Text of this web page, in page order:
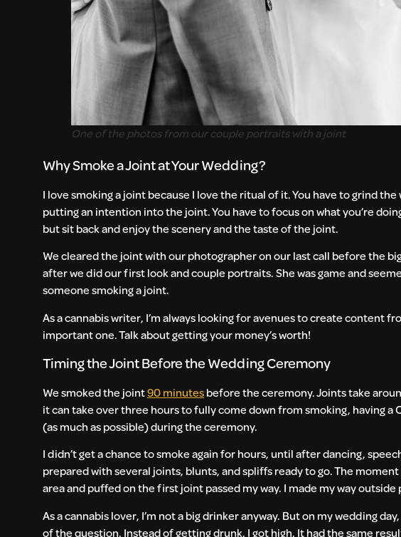
One of the photos from our couple portraits with a joint
Why Smoke a Joint at Your Wedding?
I love smoking a joint because I love the ritual of it. You have to grind
putting an intention into the joint. You have to focus on what you’re
but sit back and enjoy the scenery and the taste of the joint.
We cleared the joint with our photographer on our last call before the
after we did our first look and couple portraits. She was game and
someone smoking a joint.
As a cannabis writer, I’m always looking for avenues to create content
important one. Talk about getting your money’s worth!
Timing the Joint Before the Wedding Ceremony
We smoked the joint90 minutesbefore the ceremony. Joints take
it can take over three hours to fully come down from smoking, having
(as much as possible) during the ceremony.
I didn’t get a chance to smoke again for hours, until after dancing,
prepared with several joints, blunts, and spliffs ready to go. The
area and puffed on the first joint passed my way. I made my way
As a cannabis lover, I’m not a big drinker anyway. But on my wedding
of the question. Instead of getting drunk, I got high. It had the same